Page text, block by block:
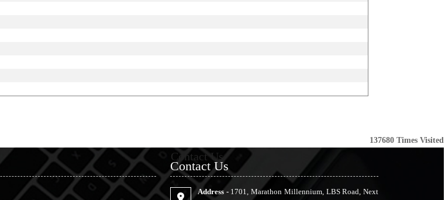
137680 Times Visited
Contact Us
Contact Us
Address -1701, Marathon Millennium, LBS Road, Next